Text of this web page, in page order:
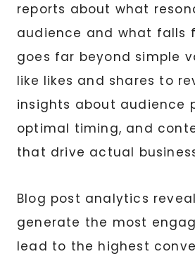
reports about what
audience and what falls
goes far beyond simple
like likes and shares to
insights about audience
optimal timing, and
that drive actual
Blog post analytics
generate the most
lead to the highest